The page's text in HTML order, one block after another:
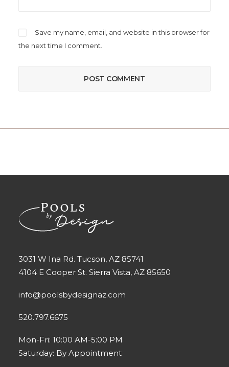
Save my name, email, and website in this browser for
the next time I comment.
3031 W Ina Rd. Tucson, AZ 85741
4104 E Cooper St. Sierra Vista, AZ 85650
info@poolsbydesignaz.com
520.797.6675
Mon-Fri: 10:00 AM-5:00 PM
Saturday: By Appointment